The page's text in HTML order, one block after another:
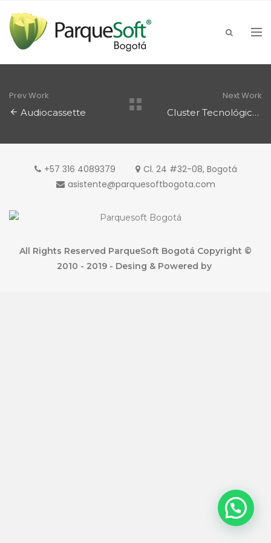
Prev Work
Audiocassette
Next Work
Cluster Tecnológico
+57 316 4089379
Cl. 24 #32-08, Bogotá
asistente@parquesoftbogota.com
All Rights Reserved ParqueSoft Bogotá Copyright ©
2010 - 2019 - Desing & Powered by